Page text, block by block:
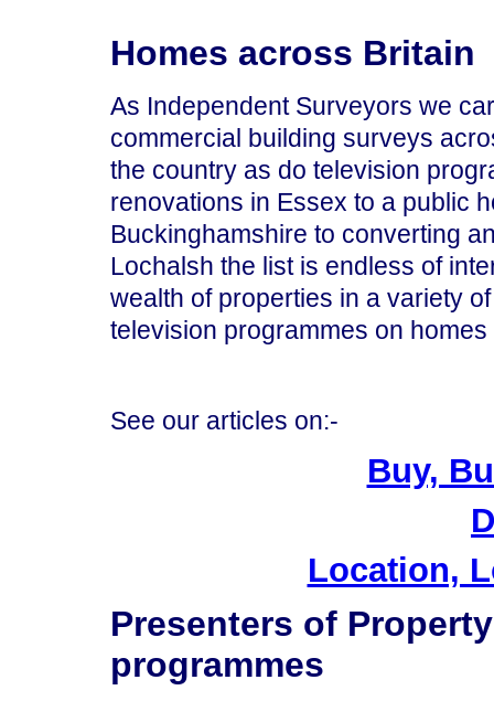
Homes across Britain
As Independent Surveyors we
commercial building surveys
the country as do television
renovations in Essex to a public
Buckinghamshire to converting
Lochalsh the list is endless of
wealth of properties in a variety
television programmes on
See our articles on:-
Buy,
Location,
Presenters of
programmes